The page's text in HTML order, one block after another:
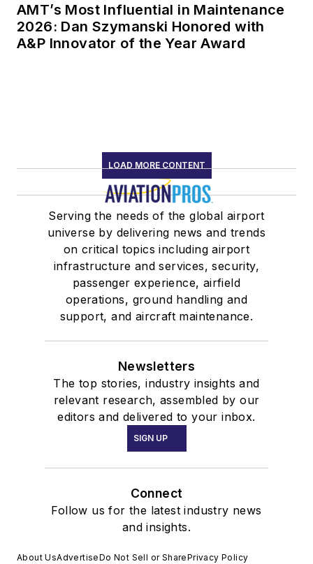
AMT’s Most Influential in Maintenance
2026: Dan Szymanski Honored with
A&P Innovator of the Year Award
LOAD MORE CONTENT
Serving the needs of the global airport
universe by delivering news and trends
on critical topics including airport
infrastructure and services, security,
passenger experience, airfield
operations, ground handling and
support, and aircraft maintenance.
Newsletters
The top stories, industry insights and
relevant research, assembled by our
editors and delivered to your inbox.
SIGN UP
Connect
Follow us for the latest industry news
and insights.
About UsAdvertiseDo Not Sell or SharePrivacy Policy